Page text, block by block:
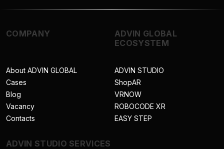
COMPANY
About ADVIN GLOBAL
Cases
Blog
Vacancy
Contacts
ADVIN STUDIO SERVICES
ADVIN GLOBAL
ECOSYSTEM
ADVIN STUDIO
ShopAR
VRNOW
ROBOCODE XR
EASY STEP